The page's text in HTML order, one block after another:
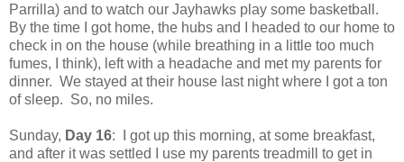
Parrilla) and to watch our Jayhawks play some basketball.
By the time I got home, the hubs and I headed to our home to
check in on the house (while breathing in a little too much
fumes, I think), left with a headache and met my parents for
dinner. We stayed at their house last night where I got a ton
of sleep. So, no miles.
Sunday, Day 16: I got up this morning, at some breakfast,
and after it was settled I use my parents treadmill to get in